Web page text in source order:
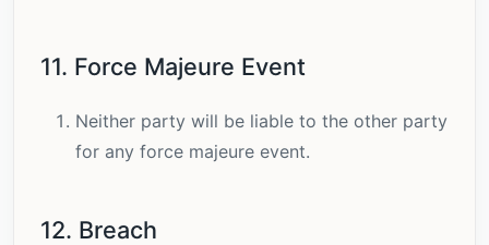
11. Force Majeure Event
Neither party will be liable to the other party
for any force majeure event.
12. Breach